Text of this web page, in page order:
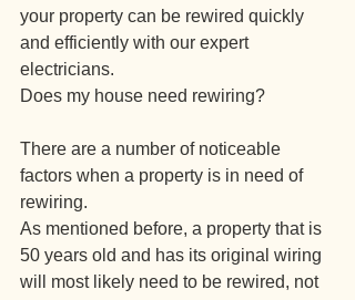
your property can be rewired quickly
and efficiently with our expert
electricians.
Does my house need rewiring?
There are a number of noticeable
factors when a property is in need of
rewiring.
As mentioned before, a property that is
50 years old and has its original wiring
will most likely need to be rewired, not